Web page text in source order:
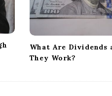
What Are Dividends
They Work?